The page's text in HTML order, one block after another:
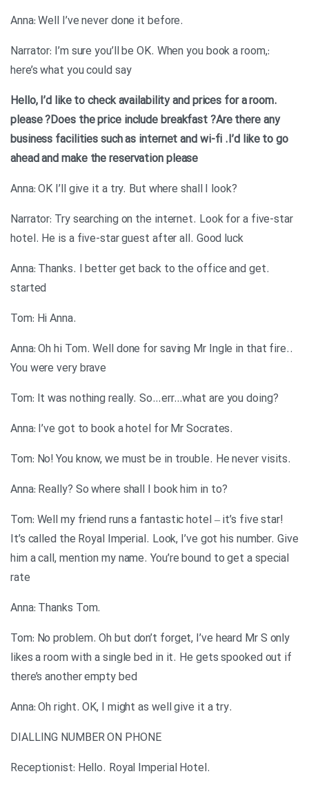
.Anna: Well I’ve never done it before
:Narrator: I’m sure you’ll be OK. When you book a room,
here’s what you could say
.Hello, I’d like to check availability and prices for a room
please?Does the price include breakfast ?Are there any
business facilities such as internet and wi-fi .I’d like to go
ahead and make the reservation please
?Anna: OK I’ll give it a try. But where shall I look
Narrator: Try searching on the internet. Look for a five-star
hotel. He is a five-star guest after all. Good luck
.Anna: Thanks. I better get back to the office and get
started
.Tom: Hi Anna
.Anna: Oh hi Tom. Well done for saving Mr Ingle in that fire.
You were very brave
?Tom: It was nothing really. So…err…what are you doing
.Anna: I’ve got to book a hotel for Mr Socrates
.Tom: No! You know, we must be in trouble. He never visits
?Anna: Really? So where shall I book him in to
Tom: Well my friend runs a fantastic hotel – it’s five star!
It’s called the Royal Imperial. Look, I’ve got his number. Give
him a call, mention my name. You’re bound to get a special
rate
.Anna: Thanks Tom
Tom: No problem. Oh but don’t forget, I’ve heard Mr S only
likes a room with a single bed in it. He gets spooked out if
there’s another empty bed
.Anna: Oh right. OK, I might as well give it a try
DIALLING NUMBER ON PHONE
.Receptionist: Hello. Royal Imperial Hotel